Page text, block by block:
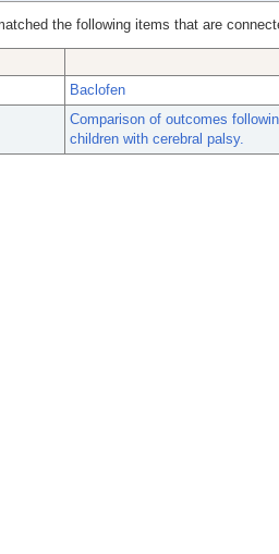
the following items that are
Baclofen
Comparison of outcomes
children with cerebral palsy.